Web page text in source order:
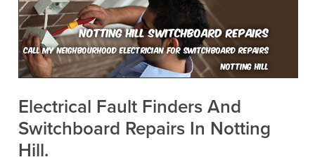
Notting Hill Switchboard Repairs
Call My Neighbourhood Electrician For Switchboard Repairs
Notting Hill
Electrical Fault Finders And
Switchboard Repairs In Notting
Hill.